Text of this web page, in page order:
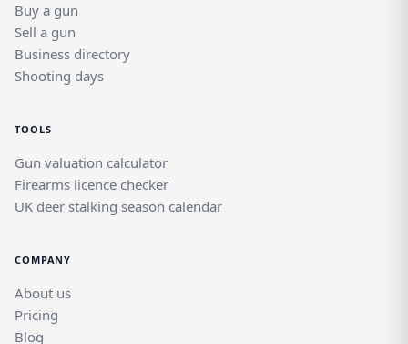
Buy a gun
Sell a gun
Business directory
Shooting days
TOOLS
Gun valuation calculator
Firearms licence checker
UK deer stalking season calendar
COMPANY
About us
Pricing
Blog